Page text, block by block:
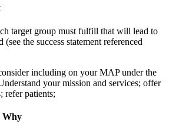
target group must fulfill that will lead to
the success statement referenced
including on your MAP under the
your mission and services; offer
refer patients;
Why